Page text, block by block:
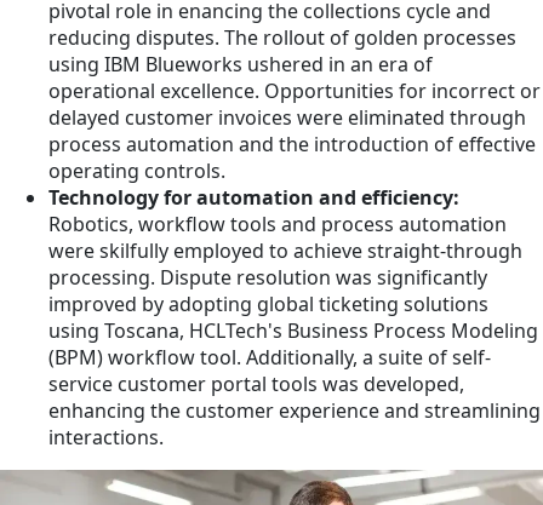
pivotal role in enancing the collections cycle and
reducing disputes. The rollout of golden processes
using IBM Blueworks ushered in an era of
operational excellence. Opportunities for incorrect or
delayed customer invoices were eliminated through
process automation and the introduction of effective
operating controls.
Technology for automation and efficiency:
Robotics, workflow tools and process automation
were skilfully employed to achieve straight-through
processing. Dispute resolution was significantly
improved by adopting global ticketing solutions
using Toscana, HCLTech's Business Process Modeling
(BPM) workflow tool. Additionally, a suite of self-
service customer portal tools was developed,
enhancing the customer experience and streamlining
interactions.